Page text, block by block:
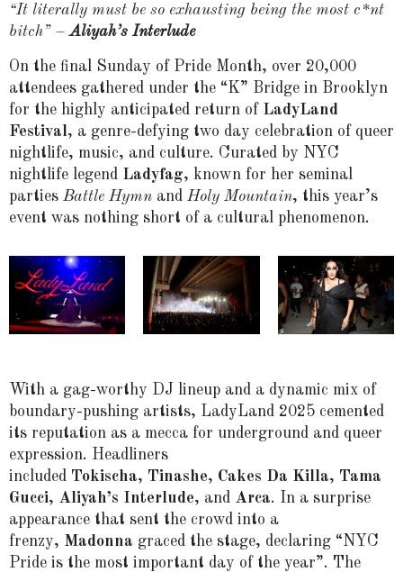
“It literally must be so exhausting being the most c*nt
bitch” –Aliyah’s Interlude
On the final Sunday of Pride Month, over 20,000
attendees gathered under the “K” Bridge in Brooklyn
for the highly anticipated return of LadyLand
Festival, a genre-defying two day celebration of queer
nightlife, music, and culture. Curated by NYC
nightlife legend Ladyfag, known for her seminal
parties Battle Hymn and Holy Mountain, this year’s
event was nothing short of a cultural phenomenon.
With a gag-worthy DJ lineup and a dynamic mix of
boundary-pushing artists, LadyLand 2025 cemented
its reputation as a mecca for underground and queer
expression. Headliners
included Tokischa, Tinashe, Cakes Da Killa, Tama
Gucci, Aliyah’s Interlude, and Arca. In a surprise
appearance that sent the crowd into a
frenzy, Madonna graced the stage, declaring “NYC
Pride is the most important day of the year”. The